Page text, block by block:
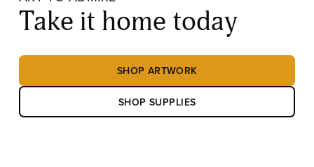
Take it home today
SHOP ARTWORK
SHOP SUPPLIES